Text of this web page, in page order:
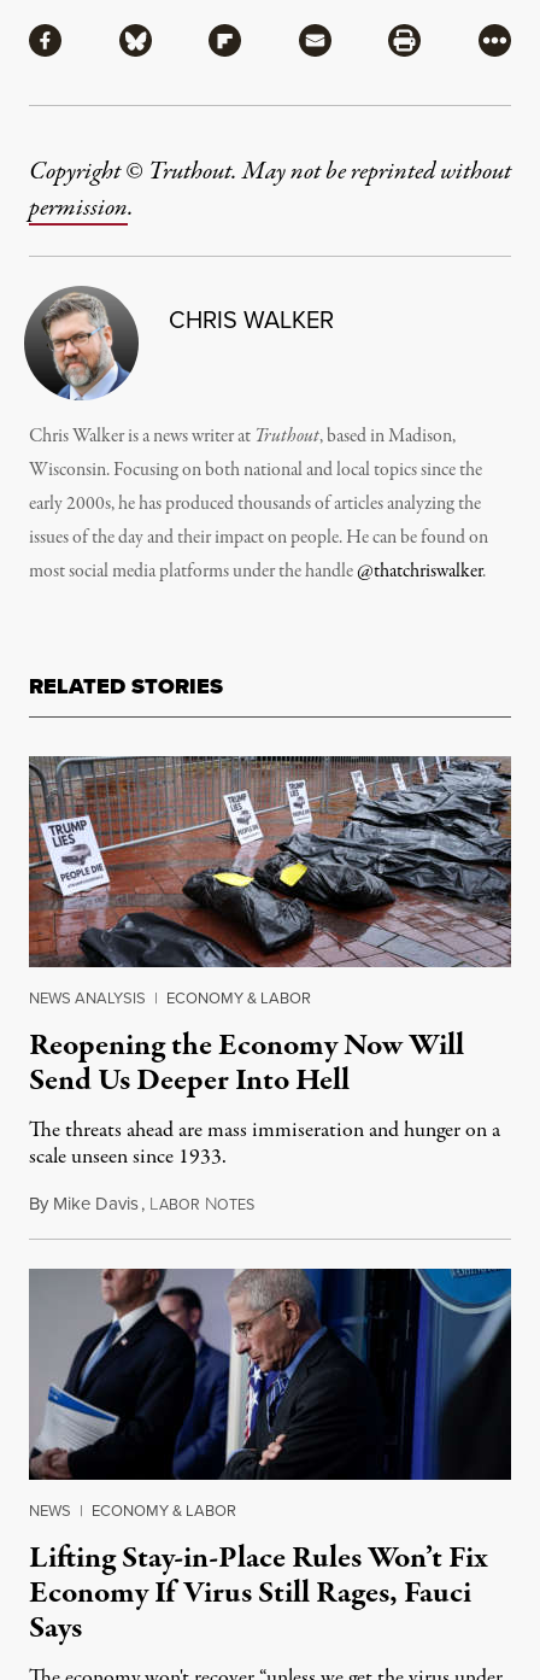
Share via Facebook
Share via BlueskyShare via Flipboard
Share via MailShare via
More
Copyright © Truthout. May not be reprinted without
permission.
CHRIS WALKER
Chris Walker is a news writer at Truthout, based in Madison,
Wisconsin. Focusing on both national and local topics since the
early 2000s, he has produced thousands of articles analyzing the
issues of the day and their impact on people. He can be found on
most social media platforms under the handle@thatchriswalker.
RELATED STORIES
NEWS ANALYSIS | ECONOMY & LABOR
Reopening the Economy Now Will
Send Us Deeper Into Hell
The threats ahead are mass immiseration and hunger on a
scale unseen since 1933.
By Mike Davis, LABOR NOTESApril 26, 2020
NEWS | ECONOMY & LABOR
Lifting Stay-in-Place Rules Won’t Fix
Economy If Virus Still Rages, Fauci
Says